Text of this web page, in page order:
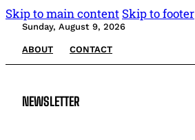
Skip to main content Skip to footer
Sunday, August 9, 2026
ABOUT CONTACT
NEWSLETTER